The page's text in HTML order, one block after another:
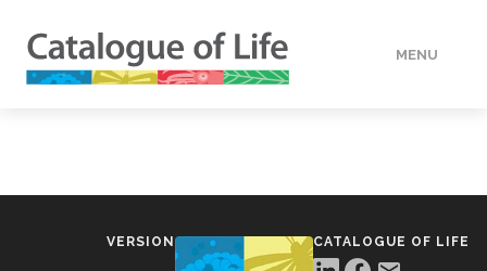
MENU
VERSION CATALOGUE OF LIFE